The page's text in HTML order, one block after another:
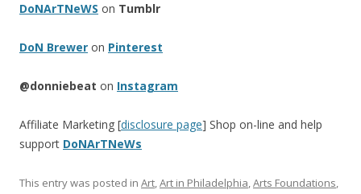
DoNArTNeWS on Tumblr
DoN Brewer on Pinterest
@donniebeat on Instagram
Affiliate Marketing [disclosure page] Shop on-line and help
support DoNArTNeWs
This entry was posted in Art,Art in Philadelphia,Arts Foundations,